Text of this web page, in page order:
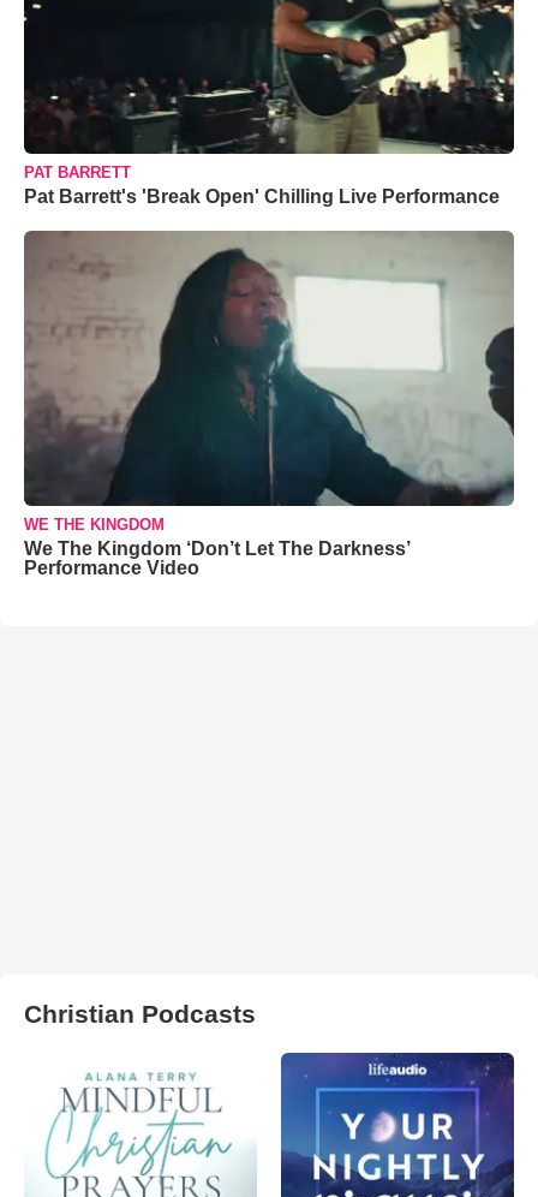
PAT BARRETT
Pat Barrett's 'Break Open' Chilling Live Performance
WE THE KINGDOM
We The Kingdom ‘Don’t Let The Darkness’
Performance Video
Christian Podcasts